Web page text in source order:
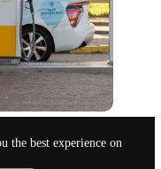
the best experience on
for real?